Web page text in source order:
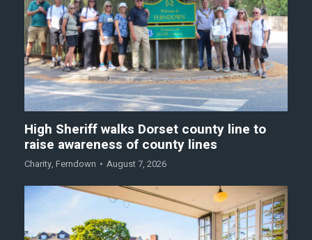
High Sheriff walks Dorset county line to
raise awareness of county lines
Charity, Ferndown August 7, 2026